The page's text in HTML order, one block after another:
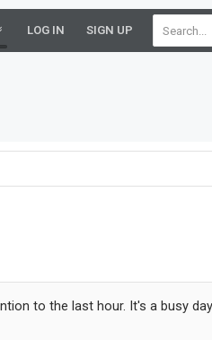
LOG IN SIGN UP
to the last hour. It's a busy